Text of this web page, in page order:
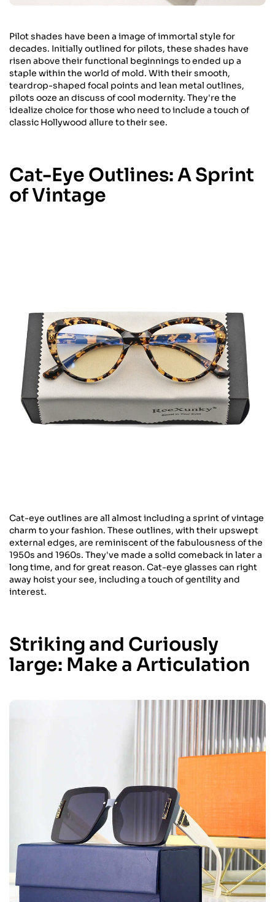
Pilot shades have been a image of immortal style for
decades. Initially outlined for pilots, these shades have
risen above their functional beginnings to ended up a
staple within the world of mold. With their smooth,
teardrop-shaped focal points and lean metal outlines,
pilots ooze an discuss of cool modernity. They're the
idealize choice for those who need to include a touch of
classic Hollywood allure to their see.
Cat-Eye Outlines: A Sprint
of Vintage
Cat-eye outlines are all almost including a sprint of vintage
charm to your fashion. These outlines, with their upswept
external edges, are reminiscent of the fabulousness of the
1950s and 1960s. They've made a solid comeback in later a
long time, and for great reason. Cat-eye glasses can right
away hoist your see, including a touch of gentility and
interest.
Striking and Curiously
large: Make a Articulation